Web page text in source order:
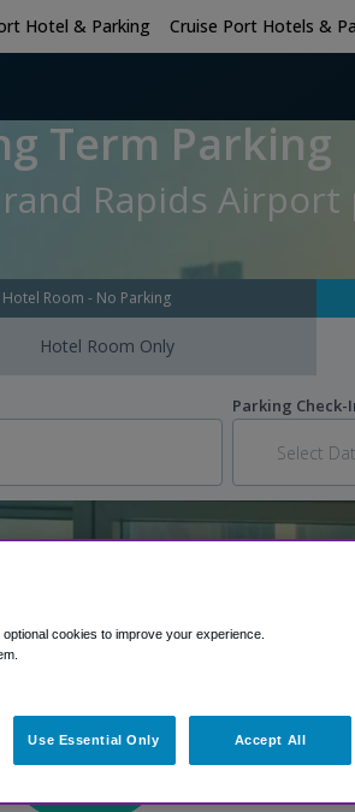
Hotel & Parking Cruise Port Hotels &
Term Parking
Rapids
Hotel Room Only
Hotel Room - No Parking
Parking Check-
cookies to improve your experience.
Use Essential Only Accept All